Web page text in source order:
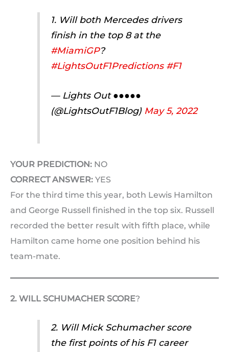
1. Will both Mercedes drivers
finish in the top 8 at the
#MiamiGP?
#LightsOutF1Predictions #F1
— Lights Out ●●●●●
(@LightsOutF1Blog) May 5, 2022
YOUR PREDICTION: NO
CORRECT ANSWER: YES
For the third time this year, both Lewis Hamilton
and George Russell finished in the top six. Russell
recorded the better result with fifth place, while
Hamilton came home one position behind his
team-mate.
2. WILL SCHUMACHER SCORE?
2. Will Mick Schumacher score
the first points of his F1 career